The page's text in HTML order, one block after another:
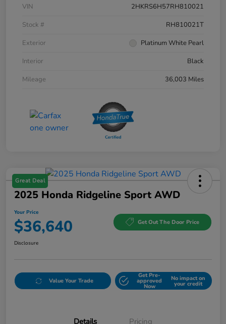
VIN
2HKRS6H57RH810021
Stock #
RH810021T
Exterior
Platinum White Pearl
Interior
Black
Mileage
36,003 Miles
Great Deal
2025 Honda Ridgeline Sport AWD
Your Price
$36,640 Get Out The Door Price
Disclosure
Value Your Trade
Get Pre-
approved
Now
No impact on
your credit
Details Pricing